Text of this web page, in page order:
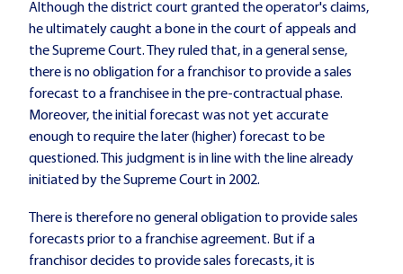
Although the district court granted the operator's claims,
he ultimately caught a bone in the court of appeals and
the Supreme Court. They ruled that, in a general sense,
there is no obligation for a franchisor to provide a sales
forecast to a franchisee in the pre-contractual phase.
Moreover, the initial forecast was not yet accurate
enough to require the later (higher) forecast to be
questioned. This judgment is in line with the line already
initiated by the Supreme Court in 2002.
There is therefore no general obligation to provide sales
forecasts prior to a franchise agreement. But if a
franchisor decides to provide sales forecasts, it is